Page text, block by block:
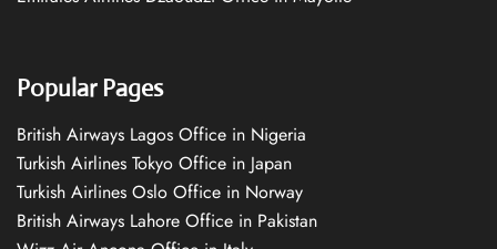
Popular Pages
British Airways Lagos Office in Nigeria
Turkish Airlines Tokyo Office in Japan
Turkish Airlines Oslo Office in Norway
British Airways Lahore Office in Pakistan